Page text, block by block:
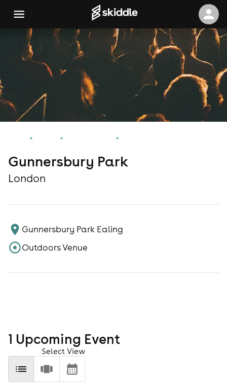
Gunnersbury Park
London
Gunnersbury Park Ealing
Outdoors Venue
1 Upcoming Event
Select View